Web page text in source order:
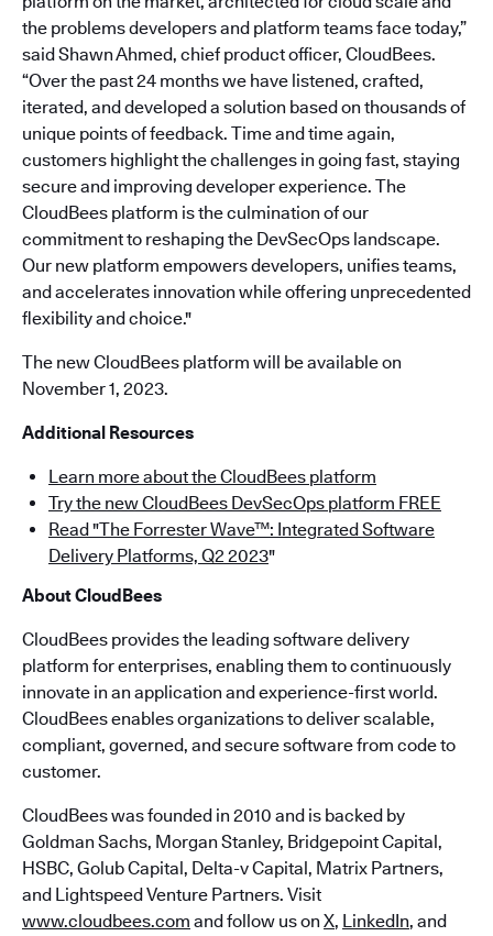
the problems developers and platform teams face today,”
said Shawn Ahmed, chief product officer, CloudBees.
“Over the past 24 months we have listened, crafted,
iterated, and developed a solution based on thousands of
unique points of feedback. Time and time again,
customers highlight the challenges in going fast, staying
secure and improving developer experience. The
CloudBees platform is the culmination of our
commitment to reshaping the DevSecOps landscape.
Our new platform empowers developers, unifies teams,
and accelerates innovation while offering unprecedented
flexibility and choice."
The new CloudBees platform will be available on
November 1, 2023.
Additional Resources
Learn more about the CloudBees platform
Try the new CloudBees DevSecOps platform FREE
Read "The Forrester Wave™: Integrated Software
Delivery Platforms, Q2 2023"
About CloudBees
CloudBees provides the leading software delivery
platform for enterprises, enabling them to continuously
innovate in an application and experience-first world.
CloudBees enables organizations to deliver scalable,
compliant, governed, and secure software from code to
customer.
CloudBees was founded in 2010 and is backed by
Goldman Sachs, Morgan Stanley, Bridgepoint Capital,
HSBC, Golub Capital, Delta-v Capital, Matrix Partners,
and Lightspeed Venture Partners. Visit
www.cloudbees.com and follow us on X, LinkedIn, and